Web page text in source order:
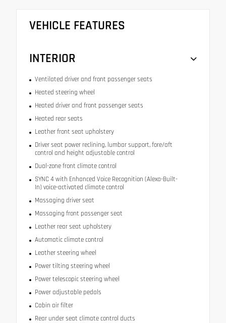
VEHICLE FEATURES
INTERIOR
Ventilated driver and front passenger seats
Heated steering wheel
Heated driver and front passenger seats
Heated rear seats
Leather front seat upholstery
Driver seat power reclining, lumbar support, fore/aft
control and height adjustable control
Dual-zone front climate control
SYNC 4 with Enhanced Voice Recognition (Alexa-Built-
In) voice-activated climate control
Massaging driver seat
Massaging front passenger seat
Leather rear seat upholstery
Automatic climate control
Leather steering wheel
Power tilting steering wheel
Power telescopic steering wheel
Power adjustable pedals
Cabin air filter
Rear under seat climate control ducts